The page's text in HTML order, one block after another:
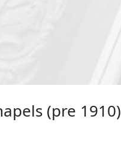
(pre 1910)